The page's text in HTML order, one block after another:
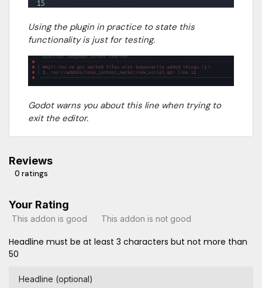
Using the plugin in practice to state this
functionality is just for testing.
Godot warns you about this line when trying to
exit the editor.
Reviews
0 ratings
Your Rating
This addon is good This addon is not good
Headline must be at least 3 characters but not more than
50
Headline (optional)